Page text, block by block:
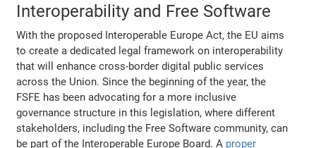
Interoperability and Free Software
With the proposed Interoperable Europe Act, the EU aims
to create a dedicated legal framework on interoperability
that will enhance cross-border digital public services
across the Union. Since the beginning of the year, the
FSFE has been advocating for a more inclusive
governance structure in this legislation, where different
stakeholders, including the Free Software community, can
be part of the Interoperable Europe Board. A proper